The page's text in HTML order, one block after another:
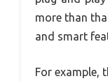
more than
and smart
For example,